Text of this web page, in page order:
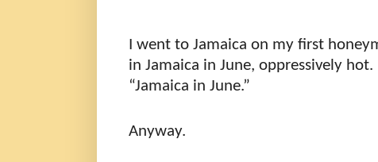
I went to Jamaica on my first
in Jamaica in June, oppressively hot.
“Jamaica in June.”
Anyway.